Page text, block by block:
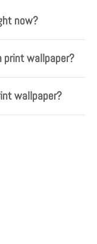
now?
print wallpaper?
wallpaper?